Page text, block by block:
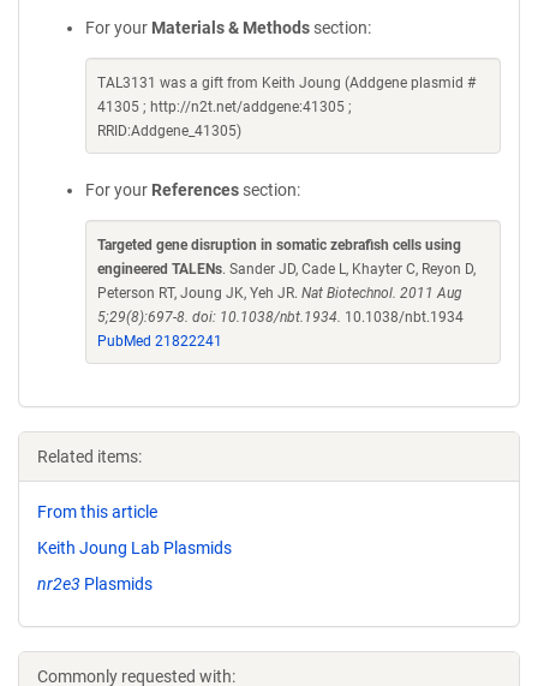
For your Materials & Methods section:
TAL3131 was a gift from Keith Joung (Addgene plasmid #
41305 ; http://n2t.net/addgene:41305 ;
RRID:Addgene_41305)
For your References section:
Targeted gene disruption in somatic zebrafish cells using
engineered TALENs. Sander JD, Cade L, Khayter C, Reyon D,
Peterson RT, Joung JK, Yeh JR. Nat Biotechnol. 2011 Aug
5;29(8):697-8. doi: 10.1038/nbt.1934. 10.1038/nbt.1934
PubMed 21822241
Related items:
From this article
Keith Joung Lab Plasmids
nr2e3 Plasmids
Commonly requested with: